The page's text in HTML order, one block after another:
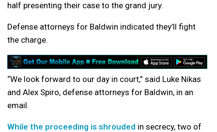
half presenting their case to the grand jury.
Defense attorneys for Baldwin indicated they’ll fight
the charge.
“We look forward to our day in court,” said Luke Nikas
and Alex Spiro, defense attorneys for Baldwin, in an
email.
While the proceeding is shrouded in secrecy, two of